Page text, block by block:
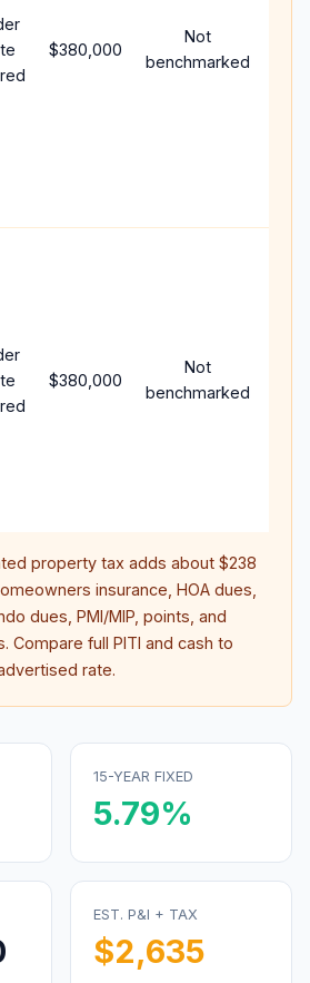
$380,000
Not
benchmarked
$380,000
Not
benchmarked
property tax adds about $238
insurance, HOA dues,
dues, PMI/MIP, points, and
Compare full PITI and cash to
rate.
15-YEAR FIXED
5.79%
EST. P&I + TAX
$2,635